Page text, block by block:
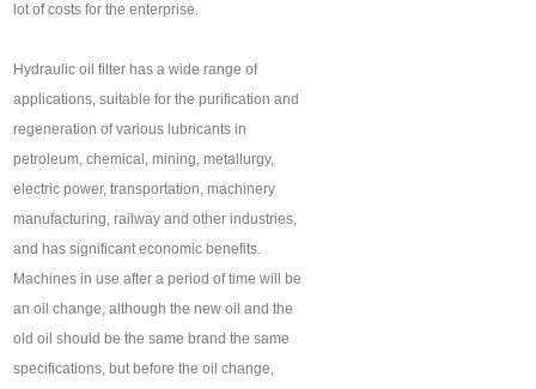
lot of costs for the enterprise.
Hydraulic oil filter has a wide range of
applications, suitable for the purification and
regeneration of various lubricants in
petroleum, chemical, mining, metallurgy,
electric power, transportation, machinery
manufacturing, railway and other industries,
and has significant economic benefits.
Machines in use after a period of time will be
an oil change, although the new oil and the
old oil should be the same brand the same
specifications, but before the oil change,